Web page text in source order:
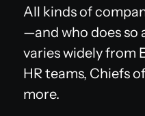
All kinds of
—and who does so
varies widely from
HR teams, Chiefs
more.